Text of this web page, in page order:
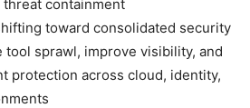
containment
toward consolidated security
tool sprawl, improve visibility, and
protection across cloud, identity,